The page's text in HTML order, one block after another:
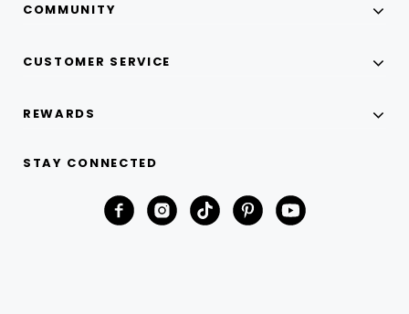
COMMUNITY
CUSTOMER SERVICE
REWARDS
STAY CONNECTED